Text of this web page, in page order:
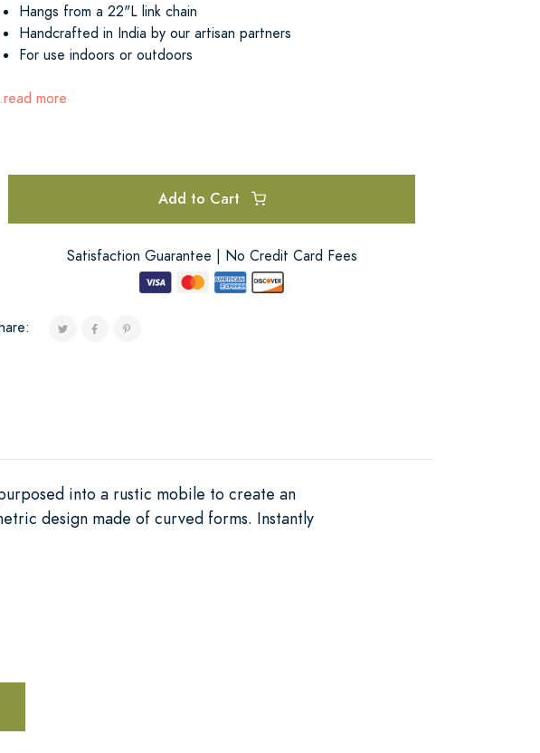
Hangs from a 22"L link chain
Handcrafted in India by our artisan partners
For use indoors or outdoors
more
Add to Cart
Satisfaction Guarantee | No Credit Card Fees
into a rustic mobile to create an
design made of curved forms. Instantly